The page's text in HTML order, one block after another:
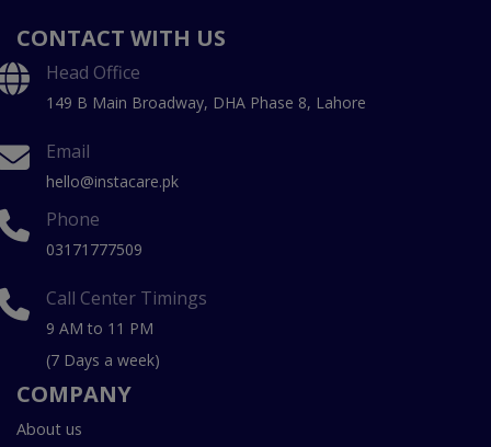
CONTACT WITH US
Head Office
149 B Main Broadway, DHA Phase 8, Lahore
Email
hello@instacare.pk
Phone
03171777509
Call Center Timings
9 AM to 11 PM
(7 Days a week)
COMPANY
About us